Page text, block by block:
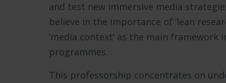
and test new immersive media
believe in the importance of ‘lean
‘media context’ as the main framework
programmes.
This professorship concentrates on